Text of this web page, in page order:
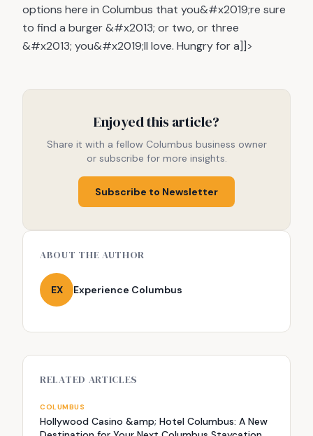
options here in Columbus that you&#x2019;re sure
to find a burger &#x2013; or two, or three
&#x2013; you&#x2019;ll love. Hungry for a]]>
Enjoyed this article?
Share it with a fellow Columbus business owner
or subscribe for more insights.
Subscribe to Newsletter
ABOUT THE AUTHOR
EX Experience Columbus
RELATED ARTICLES
COLUMBUS
Hollywood Casino &amp; Hotel Columbus: A New